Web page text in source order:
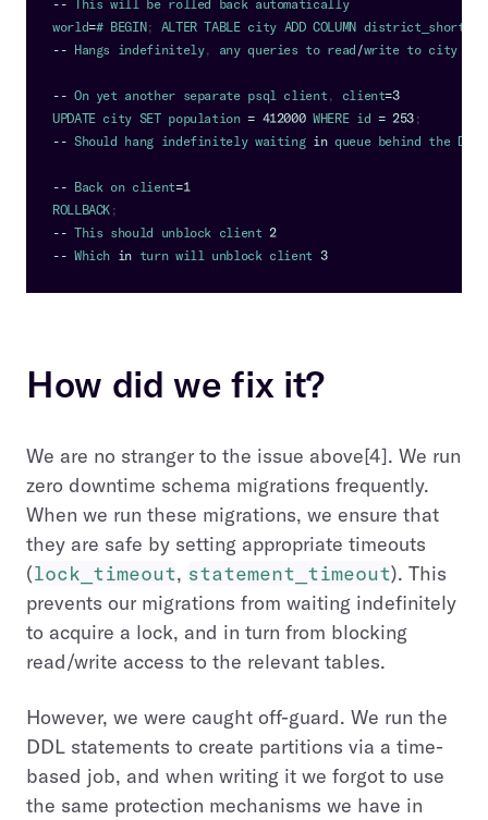
-- This will be rolled back automatically
world=# BEGIN; ALTER TABLE city ADD COLUMN district_short
-- Hangs indefinitely, any queries to read /write to city are
-- On yet another separate psql client , client=3
UPDATE city SET population = 412000 WHERE id = 253 ;
-- Should hang indefinitely waiting in queue behind the DDL
-- Back on client=1
ROLLBACK ;
-- This should unblock client 2
-- Which in turn will unblock client 3
How did we fix it?
We are no stranger to the issue above[4]. We run
zero downtime schema migrations frequently.
When we run these migrations, we ensure that
they are safe by setting appropriate timeouts
(lock_timeout, statement_timeout). This
prevents our migrations from waiting indefinitely
to acquire a lock, and in turn from blocking
read/write access to the relevant tables.
However, we were caught off-guard. We run the
DDL statements to create partitions via a time-
based job, and when writing it we forgot to use
the same protection mechanisms we have in